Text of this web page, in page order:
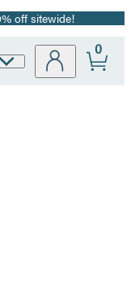
off sitewide!
0